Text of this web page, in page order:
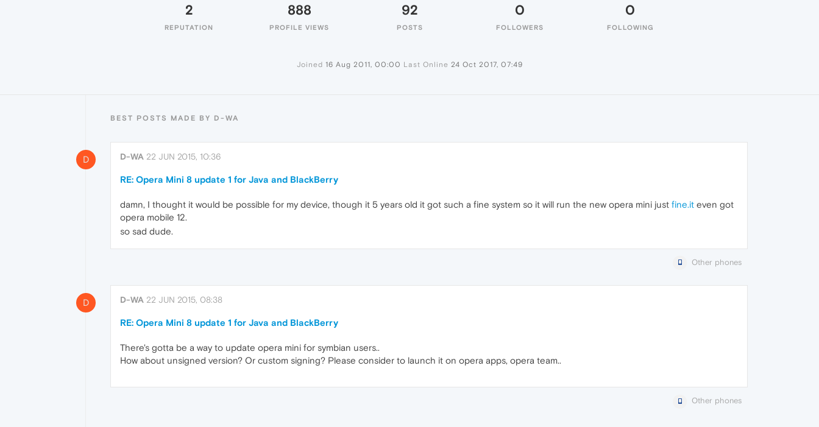
2
REPUTATION
888
PROFILE VIEWS
92
POSTS
0
FOLLOWERS
0
FOLLOWING
Joined 16 Aug 2011, 00:00 Last Online 24 Oct 2017, 07:49
BEST POSTS MADE BY D-WA
D D-WA 22 JUN 2015, 10:36
RE: Opera Mini 8 update 1 for Java and BlackBerry
damn, I thought it would be possible for my device, though it 5 years old it got such a fine system so it will run the new opera mini just fine.it even got
opera mobile 12.
so sad dude.
Other phones
D D-WA 22 JUN 2015, 08:38
RE: Opera Mini 8 update 1 for Java and BlackBerry
There's gotta be a way to update opera mini for symbian users..
How about unsigned version? Or custom signing? Please consider to launch it on opera apps, opera team..
Other phones